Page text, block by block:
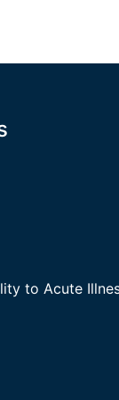
to Acute